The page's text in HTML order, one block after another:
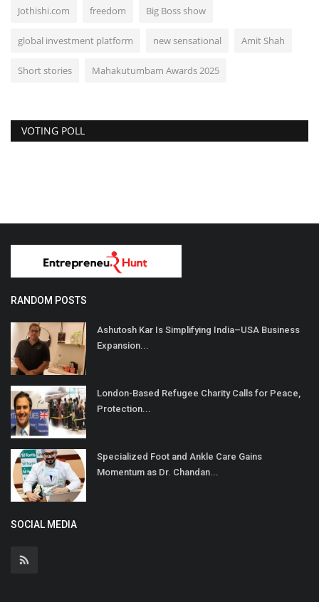
Jothishi.com freedom Big Boss show
global investment platform new sensational Amit Shah
Short stories Mahakutumbam Awards 2025
VOTING POLL
RANDOM POSTS
Ashutosh Kar Is Simplifying India–USA Business
Expansion...
London-Based Refugee Charity Calls for Peace,
Protection...
Specialized Foot and Ankle Care Gains
Momentum as Dr. Chandan...
SOCIAL MEDIA